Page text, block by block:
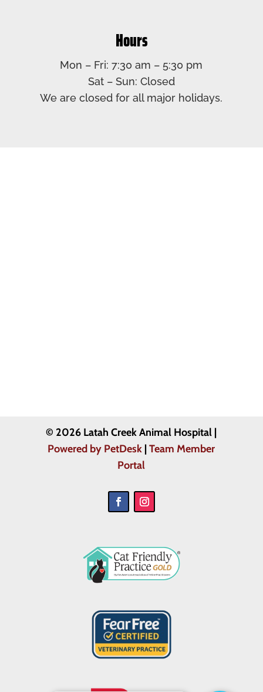
Hours
Mon – Fri: 7:30 am – 5:30 pm​
Sat – Sun: Closed​
We are closed for all major holidays.
© 2026 Latah Creek Animal Hospital |
Powered by PetDesk |Team Member
Portal